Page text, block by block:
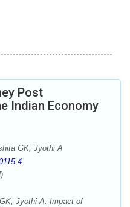
Post
Indian Economy
GK, Jyothi A
Jyothi A. Impact of